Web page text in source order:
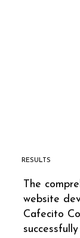
RESULTS
The
website
Cafecito